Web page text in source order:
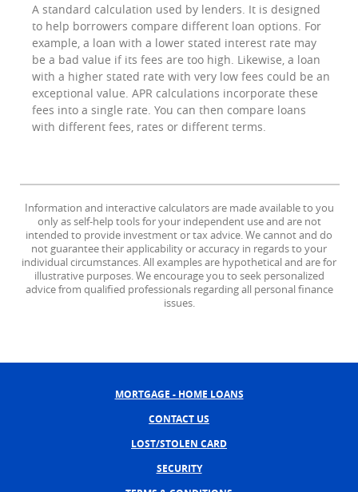
A standard calculation used by lenders. It is designed
to help borrowers compare different loan options. For
example, a loan with a lower stated interest rate may
be a bad value if its fees are too high. Likewise, a loan
with a higher stated rate with very low fees could be an
exceptional value. APR calculations incorporate these
fees into a single rate. You can then compare loans
with different fees, rates or different terms.
Information and interactive calculators are made available to you
only as self-help tools for your independent use and are not
intended to provide investment or tax advice. We cannot and do
not guarantee their applicability or accuracy in regards to your
individual circumstances. All examples are hypothetical and are for
illustrative purposes. We encourage you to seek personalized
advice from qualified professionals regarding all personal finance
issues.
MORTGAGE - HOME LOANS
CONTACT US
LOST/STOLEN CARD
SECURITY